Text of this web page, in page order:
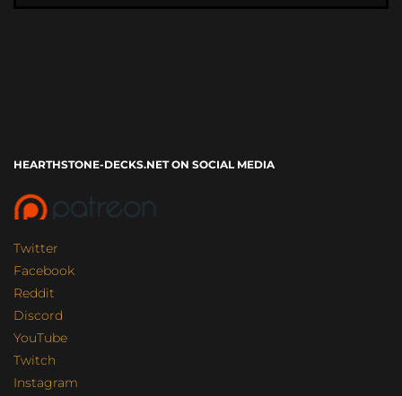
HEARTHSTONE-DECKS.NET ON SOCIAL MEDIA
Twitter
Facebook
Reddit
Discord
YouTube
Twitch
Instagram